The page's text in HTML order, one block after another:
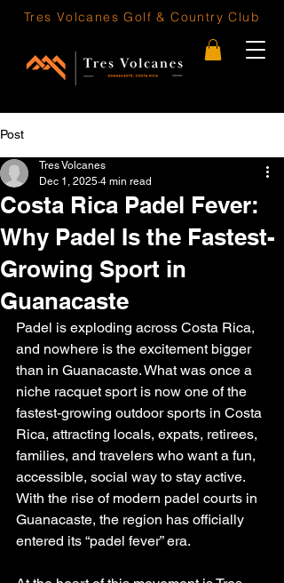
Tres Volcanes Golf & Country Club
Post
Costa Rica Padel Fever:
Why Padel Is the Fastest-
Growing Sport in
Guanacaste
Tres Volcanes
Dec 1, 2025 4 min read
Padel is exploding across Costa Rica,
and nowhere is the excitement bigger
than in Guanacaste. What was once a
niche racquet sport is now one of the
fastest-growing outdoor sports in Costa
Rica, attracting locals, expats, retirees,
families, and travelers who want a fun,
accessible, social way to stay active.
With the rise of modern padel courts in
Guanacaste, the region has officially
entered its “padel fever” era.